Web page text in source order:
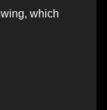
which